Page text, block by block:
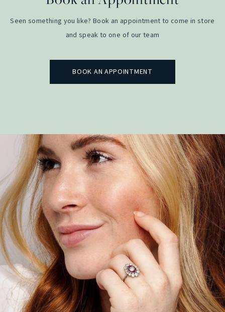
Seen something you like? Book an appointment to come in store
and speak to one of our team
BOOK AN APPOINTMENT